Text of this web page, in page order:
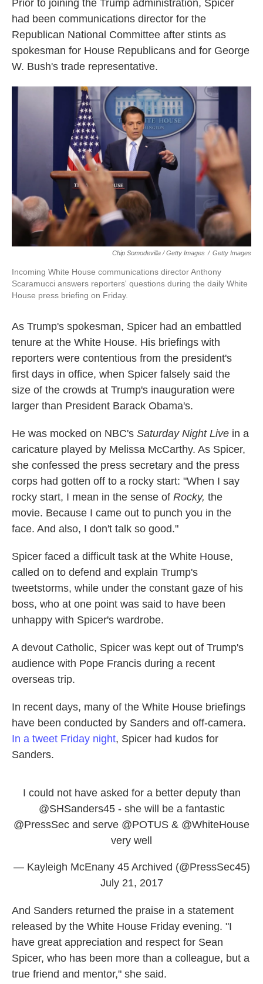
Prior to joining the Trump administration, Spicer
had been communications director for the
Republican National Committee after stints as
spokesman for House Republicans and for George
W. Bush's trade representative.
Chip Somodevilla / Getty Images / Getty Images
Incoming White House communications director Anthony
Scaramucci answers reporters' questions during the daily White
House press briefing on Friday.
As Trump's spokesman, Spicer had an embattled
tenure at the White House. His briefings with
reporters were contentious from the president's
first days in office, when Spicer falsely said the
size of the crowds at Trump's inauguration were
larger than President Barack Obama's.
He was mocked on NBC's Saturday Night Live in a
caricature played by Melissa McCarthy. As Spicer,
she confessed the press secretary and the press
corps had gotten off to a rocky start: "When I say
rocky start, I mean in the sense of Rocky, the
movie. Because I came out to punch you in the
face. And also, I don't talk so good."
Spicer faced a difficult task at the White House,
called on to defend and explain Trump's
tweetstorms, while under the constant gaze of his
boss, who at one point was said to have been
unhappy with Spicer's wardrobe.
A devout Catholic, Spicer was kept out of Trump's
audience with Pope Francis during a recent
overseas trip.
In recent days, many of the White House briefings
have been conducted by Sanders and off-camera.
In a tweet Friday night, Spicer had kudos for
Sanders.
I could not have asked for a better deputy than
@SHSanders45- she will be a fantastic
@PressSec and serve @POTUS & @WhiteHouse
very well
— Kayleigh McEnany 45 Archived (@PressSec45)
July 21, 2017
And Sanders returned the praise in a statement
released by the White House Friday evening. "I
have great appreciation and respect for Sean
Spicer, who has been more than a colleague, but a
true friend and mentor," she said.